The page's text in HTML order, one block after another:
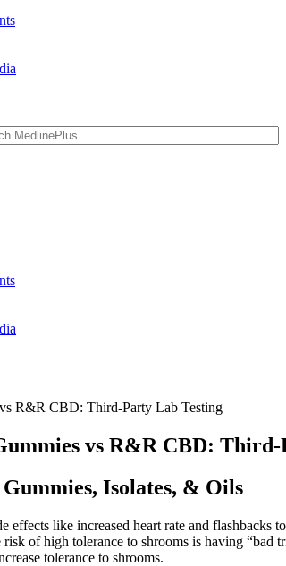
R&R CBD: Third-Party Lab Testing
vs R&R CBD:
Isolates, & Oils
effects like increased heart rate and flashbacks
of high tolerance to shrooms is having “bad
tolerance to shrooms.